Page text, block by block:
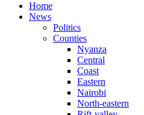
Home
News
Politics
Counties
Nyanza
Central
Coast
Eastern
Nairobi
North-eastern